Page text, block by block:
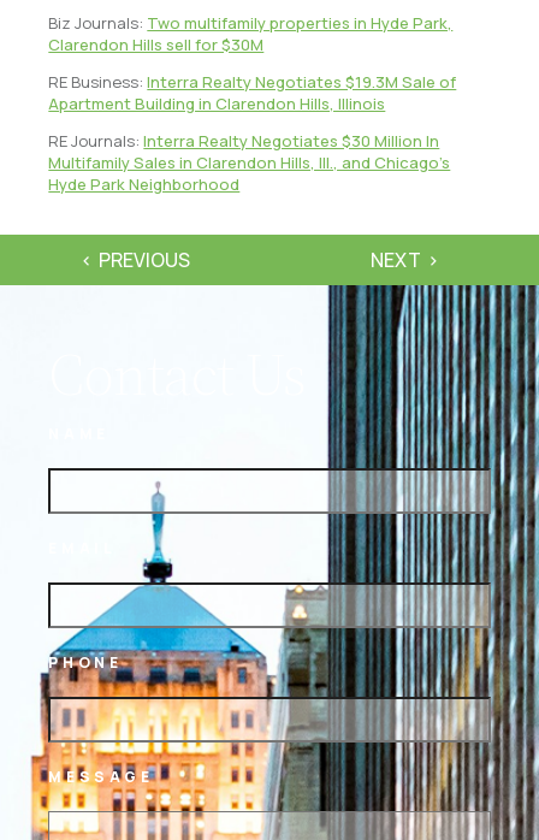
Biz Journals: Two multifamily properties in Hyde Park,
Clarendon Hills sell for $30M
RE Business:Interra Realty Negotiates $19.3M Sale of
Apartment Building in Clarendon Hills, Illinois
RE Journals:Interra Realty Negotiates $30 Million In
Multifamily Sales in Clarendon Hills, Ill., and Chicago’s
Hyde Park Neighborhood
PREVIOUS NEXT
PHONE
MESSAGE